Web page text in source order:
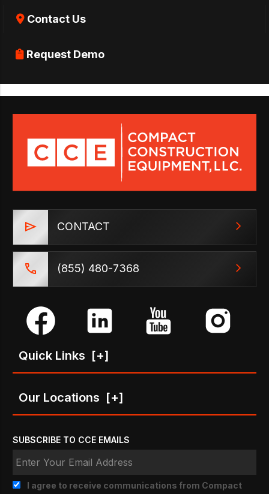
Contact Us
Request Demo
CONTACT
(855) 480-7368
Quick Links [+]
Our Locations [+]
SUBSCRIBE TO CCE EMAILS
I agree to receive communications from Compact